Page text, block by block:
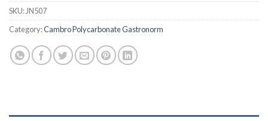
SKU: JN507
Category:Cambro Polycarbonate Gastronorm